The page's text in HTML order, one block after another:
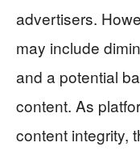
advertisers.
may include
and a potential
content. As
content integrity,